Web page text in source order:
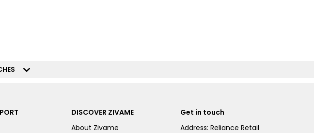
DISCOVER ZIVAME
About Zivame
Get in touch
Address: Reliance Retail